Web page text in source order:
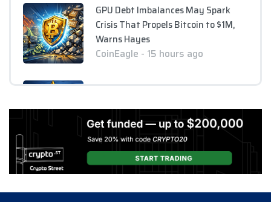
GPU Debt Imbalances May Spark
Crisis That Propels Bitcoin to $1M,
Warns Hayes
CoinEagle - 15 hours ago
STRC Falls Below Par
CoinEagle - 1 day ago
Ripple Expands XRPL Ecosystem
Licuido